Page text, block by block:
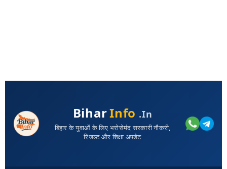
BiharInfo .in
बिहार के युवाओं के लिए भरोसेमंद सरकारी नौकरी,
रिजल्ट और शिक्षा अपडेट